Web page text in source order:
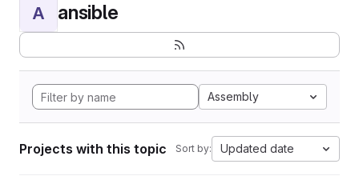
A ansible
Assembly
Projects with this topic Sort by: Updated date